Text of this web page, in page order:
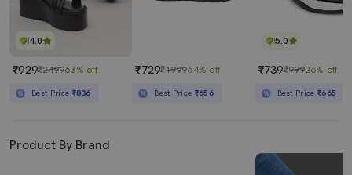
4.0
₹929₹249963% off
Best Price ₹836
₹729₹199964% off
Best Price ₹656
5.0
₹739₹99926% off
Best Price₹665
Product By Brand